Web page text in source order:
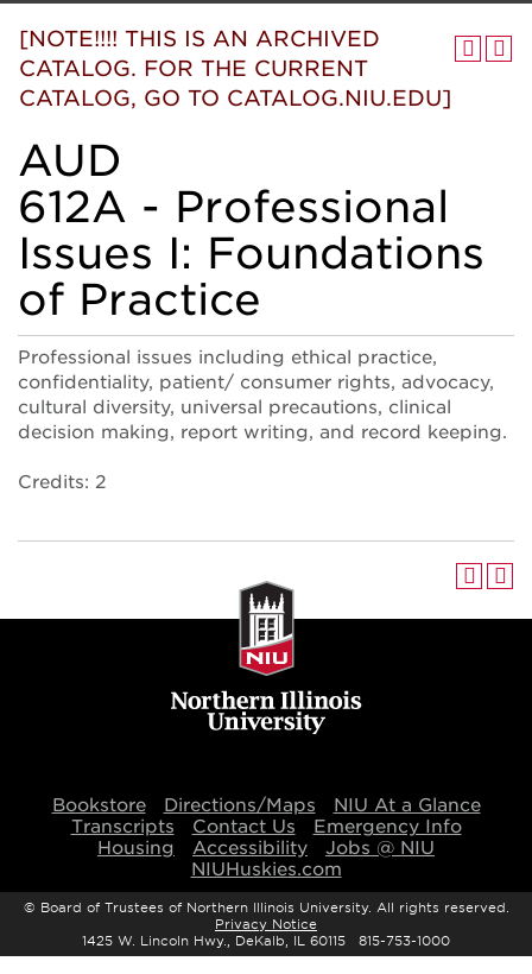
[NOTE!!!! THIS IS AN ARCHIVED
CATALOG. FOR THE CURRENT
CATALOG, GO TO CATALOG.NIU.EDU]
AUD
612A - Professional
Issues I: Foundations
of Practice
Professional issues including ethical practice,
confidentiality, patient/ consumer rights, advocacy,
cultural diversity, universal precautions, clinical
decision making, report writing, and record keeping.
Credits: 2
Bookstore Directions/Maps
NIU At a Glance
Transcripts
Contact Us
Emergency Info
Housing
Accessibility
Jobs @ NIU
NIUHuskies.com
© Board of Trustees of Northern Illinois University. All rights reserved.
Privacy Notice
1425 W. Lincoln Hwy., DeKalb, IL 60115 815-753-1000